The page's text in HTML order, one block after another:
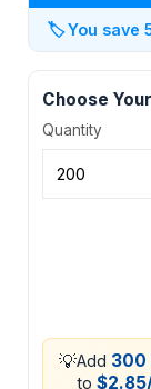
🏷️You save
Choose
Quantity
💡Add 300
to